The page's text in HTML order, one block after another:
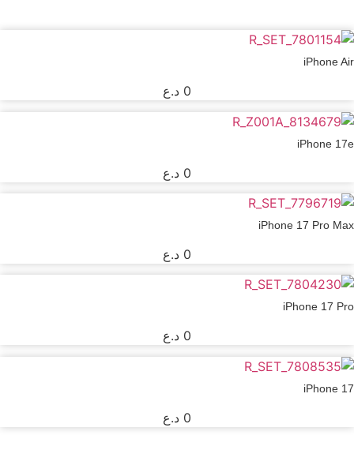
iPhone Air
0 د.ع
iPhone 17e
0 د.ع
iPhone 17 Pro Max
0 د.ع
iPhone 17 Pro
0 د.ع
iPhone 17
0 د.ع